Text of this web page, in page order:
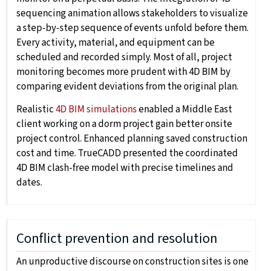
sequencing animation allows stakeholders to visualize
a step-by-step sequence of events unfold before them.
Every activity, material, and equipment can be
scheduled and recorded simply. Most of all, project
monitoring becomes more prudent with 4D BIM by
comparing evident deviations from the original plan.
Realistic4D BIM simulationsenabled a Middle East
client working on a dorm project gain better onsite
project control. Enhanced planning saved construction
cost and time. TrueCADD presented the coordinated
4D BIM clash-free model with precise timelines and
dates.
Conflict prevention and resolution
An unproductive discourse on construction sites is one